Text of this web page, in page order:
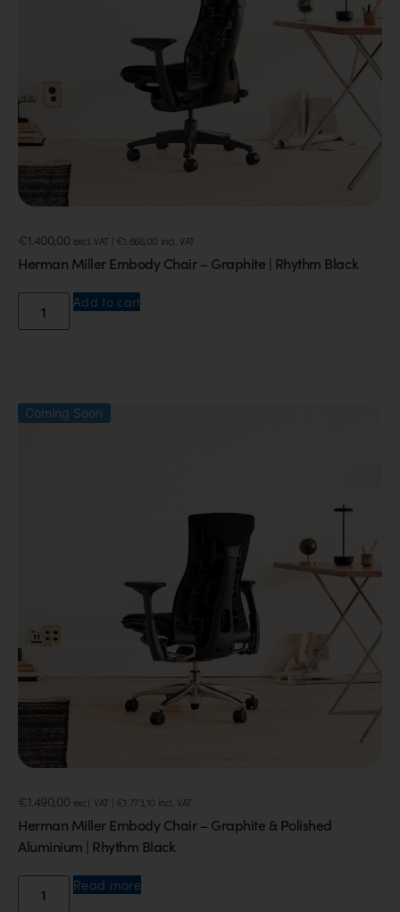
€1.400,00 excl. VAT | €1.666,00 incl. VAT
Herman Miller Embody Chair – Graphite | Rhythm Black
Add to cart
Coming Soon
€1.490,00 excl. VAT | €1.773,10 incl. VAT
Herman Miller Embody Chair – Graphite & Polished
Aluminium | Rhythm Black
Read more